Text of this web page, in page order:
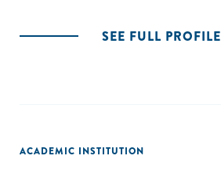
SEE FULL PROFILE
ACADEMIC INSTITUTION